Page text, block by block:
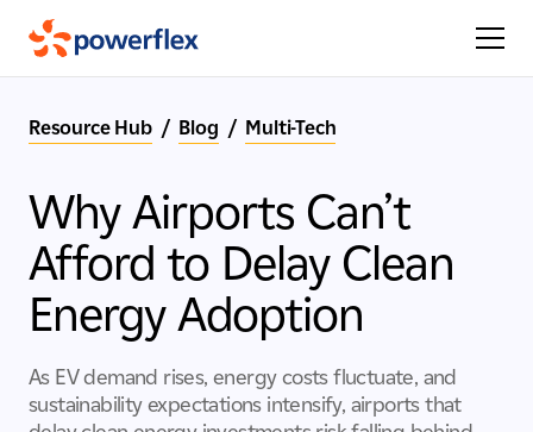
Resource Hub / Blog / Multi-Tech
Why Airports Can’t
Afford to Delay Clean
Energy Adoption
As EV demand rises, energy costs fluctuate, and
sustainability expectations intensify, airports that